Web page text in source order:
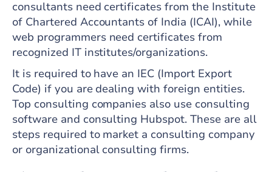
consultants need certificates from the Institute
of Chartered Accountants of India (ICAI), while
web programmers need certificates from
recognized IT institutes/organizations.
It is required to have an IEC (Import Export
Code) if you are dealing with foreign entities.
Top consulting companies also use consulting
software and consulting Hubspot. These are all
steps required to market a consulting company
or organizational consulting firms.